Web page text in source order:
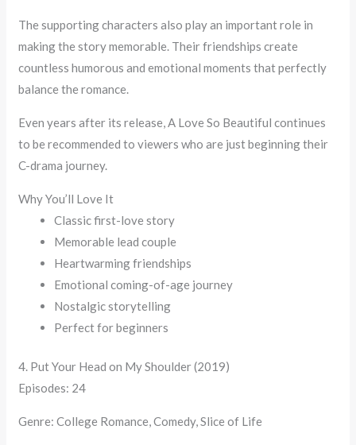
The supporting characters also play an important role in
making the story memorable. Their friendships create
countless humorous and emotional moments that perfectly
balance the romance.
Even years after its release, A Love So Beautiful continues
to be recommended to viewers who are just beginning their
C-drama journey.
Why You’ll Love It
Classic first-love story
Memorable lead couple
Heartwarming friendships
Emotional coming-of-age journey
Nostalgic storytelling
Perfect for beginners
4. Put Your Head on My Shoulder (2019)
Episodes: 24
Genre: College Romance, Comedy, Slice of Life